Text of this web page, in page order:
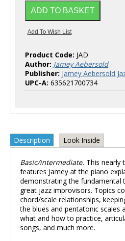
Product Code: JAD
Author: Jamey Aebersold
Publisher: Jamey Aebersold
UPC-A: 635621700734
Description Look Inside
Basic/intermediate. This nearly
features Jamey at the piano
demonstrating the fundamental
great jazz improvisors. Topics
chord/scale relationships,
the blues and pentatonic scales
what and how to practice,
songs, and much more.